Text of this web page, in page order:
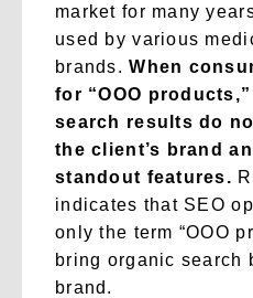
market for many
used by various
brands.When
for “OOO
search results do
the client’s brand
standout features.
indicates that SEO
only the term “OOO
bring organic search
brand.